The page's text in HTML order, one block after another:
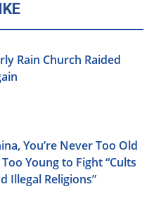
Rain Church Raided
You’re Never Too Old
Young to Fight “Cults
Illegal Religions”